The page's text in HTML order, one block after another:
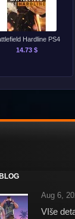
Hardline PS4
14.73 $
Aug 6,
VIše